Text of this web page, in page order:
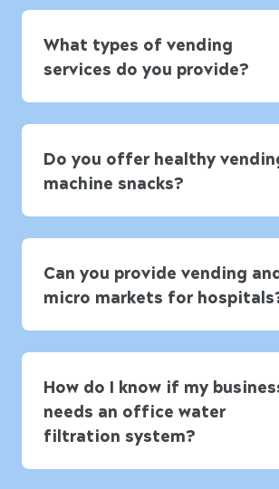
What types of vending
services do you provide?
Do you offer healthy
machine snacks?
Can you provide vending
micro markets for
How do I know if my
needs an office water
filtration system?